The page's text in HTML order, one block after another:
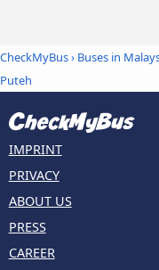
CheckMyBus› Buses in
Puteh
IMPRINT
PRIVACY
ABOUT US
PRESS
CAREER